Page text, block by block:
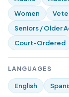
Women
Seniors / Older
Court-Ordered
LANGUAGES
English